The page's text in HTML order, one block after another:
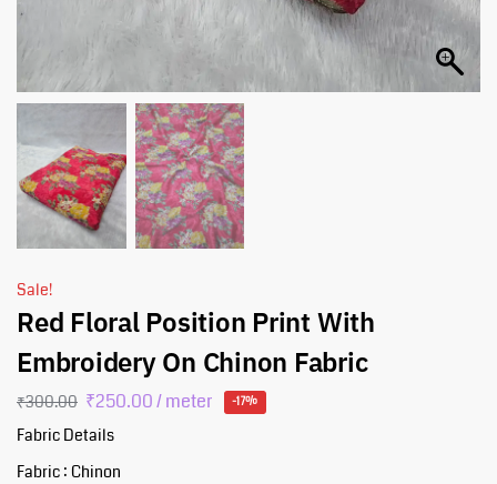
Sale!
Red Floral Position Print With
Embroidery On Chinon Fabric
₹300.00 ₹250.00/ meter -17%
Fabric Details
Fabric : Chinon